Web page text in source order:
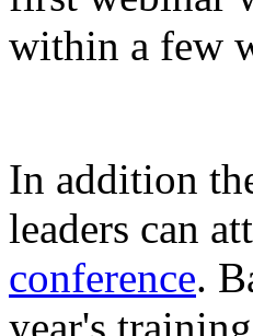
within a few
In addition
leaders can
conference.
year's